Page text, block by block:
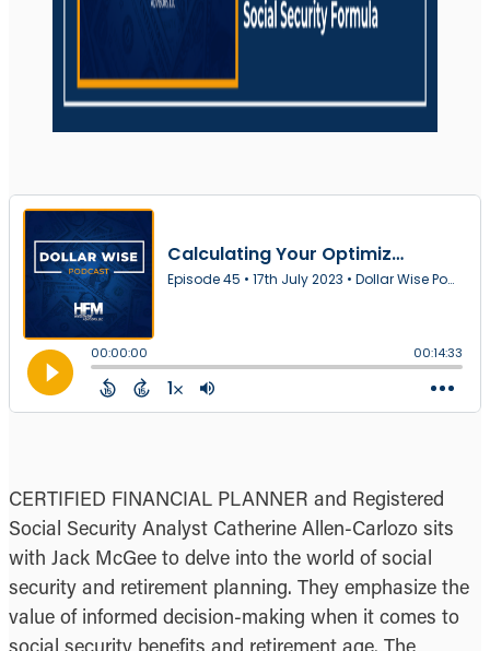
CERTIFIED FINANCIAL PLANNER and Registered
Social Security Analyst Catherine Allen-Carlozo sits
with Jack McGee to delve into the world of social
security and retirement planning. They emphasize the
value of informed decision-making when it comes to
social security benefits and retirement age. The